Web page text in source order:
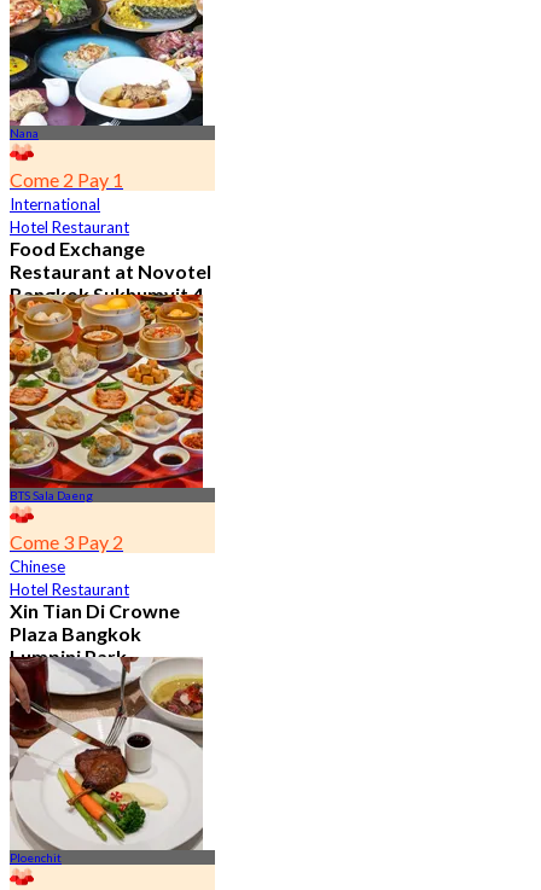
Nana
Come 2 Pay 1
International
Hotel Restaurant
Food Exchange
Restaurant at Novotel
Bangkok Sukhumvit 4
4.8
2.7K booked
From฿ 349.5
BTS Sala Daeng
Come 3 Pay 2
Chinese
Hotel Restaurant
Xin Tian Di Crowne
Plaza Bangkok
Lumpini Park
4.5
5.4K booked
From฿ 592
Ploenchit